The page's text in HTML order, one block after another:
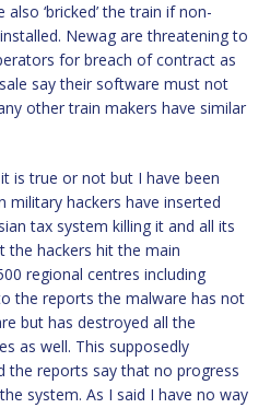
also ‘bricked’ the train if non-
Newag are threatening to
for breach of contract as
say their software must not
other train makers have similar
is true or not but I have been
military hackers have inserted
tax system killing it and all its
the hackers hit the main
regional centres including
the reports the malware has not
but has destroyed all the
as well. This supposedly
the reports say that no progress
system. As I said I have no way